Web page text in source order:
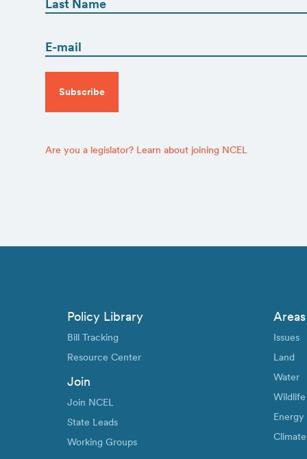
(Required)
Are you a legislator? Learn about joining NCEL
Policy Library
Bill Tracking
Resource Center
Join
Join NCEL
State Leads
Working Groups
Issues
Land
Water
Wildlife
Energy
Climate